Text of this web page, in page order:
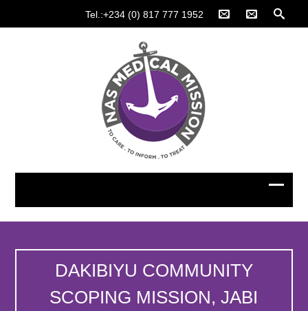
Tel.:+234 (0) 817 777 1952
DAKIBIYU COMMUNITY
SCOPING MISSION, JABI